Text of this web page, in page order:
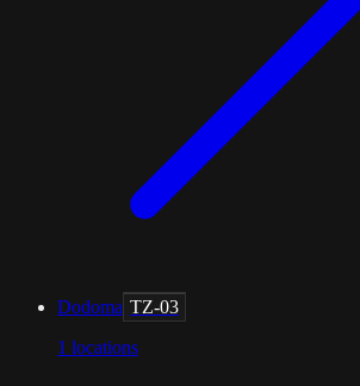
Dodoma TZ-03
1 locations